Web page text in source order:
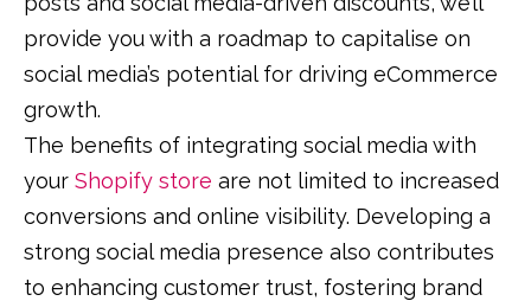
provide you with a roadmap to capitalise on
social media’s potential for driving eCommerce
growth.
The benefits of integrating social media with
your Shopify store are not limited to increased
conversions and online visibility. Developing a
strong social media presence also contributes
to enhancing customer trust, fostering brand